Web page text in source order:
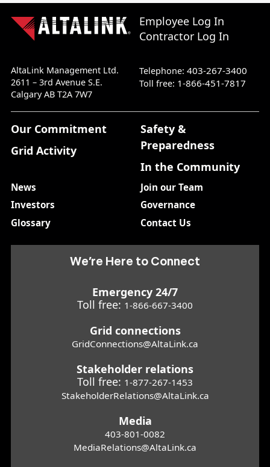
Employee Log In
Contractor Log In
AltaLink Management Ltd.
2611 – 3rd Avenue S.E.
Calgary AB T2A 7W7
Telephone:403-267-3400
Toll free: 1-866-451-7817
Our Commitment
Grid Activity
Safety &
Preparedness
In the Community
News
Join our Team
Investors
Governance
Glossary
Contact Us
We’re Here to Connect
Emergency 24/7
Toll free: 1-866-667-3400
Grid connections
GridConnections@AltaLink.ca
Stakeholder relations
Toll free: 1-877-267-1453
StakeholderRelations@AltaLink.ca
Media
403-801-0082
MediaRelations@AltaLink.ca